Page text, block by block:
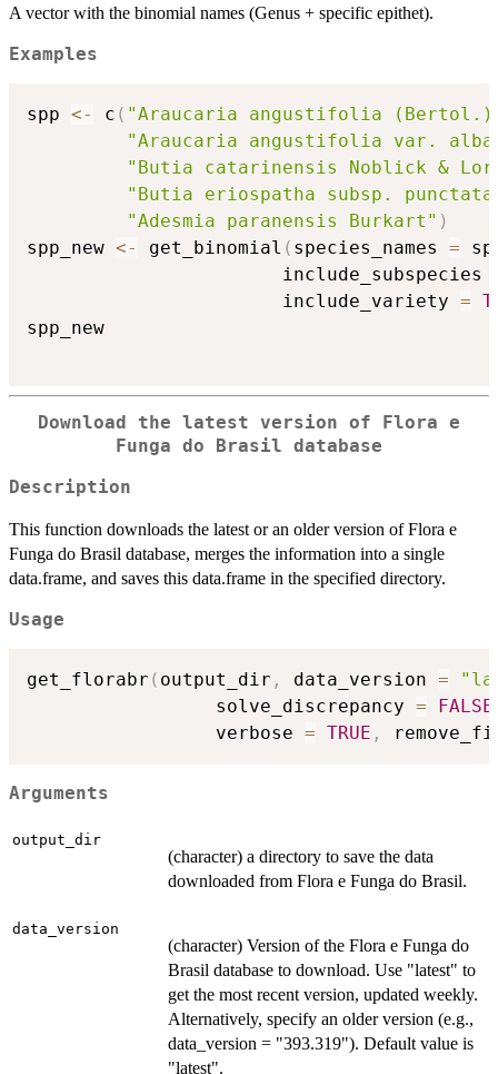
A vector with the binomial names (Genus + specific epithet).
Examples
spp <- c ( "Araucaria angustifolia (Bertol.)
"Araucaria angustifolia var.
"Butia catarinensis Noblick &
"Butia eriospatha subsp.
"Adesmia paranensis Burkart" )
spp_new <- get_binomial ( species_names =
                       include_subspecies
                       include_variety
=
spp_new
Download the latest version of Flora e
Funga do Brasil database
Description
This function downloads the latest or an older version of Flora e
Funga do Brasil database, merges the information into a single
data.frame, and saves this data.frame in the specified directory.
Usage
get_florabr ( output_dir , data_version =
                 solve_discrepancy
= FALSE
                 verbose
= TRUE ,
Arguments
output_dir
(character) a directory to save the data
downloaded from Flora e Funga do Brasil.
data_version
(character) Version of the Flora e Funga do
Brasil database to download. Use "latest" to
get the most recent version, updated weekly.
Alternatively, specify an older version (e.g.,
data_version = "393.319"). Default value is
"latest".